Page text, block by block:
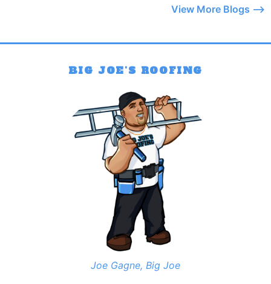
View More Blogs –>
BIG JOE'S ROOFING
Joe Gagne, Big Joe